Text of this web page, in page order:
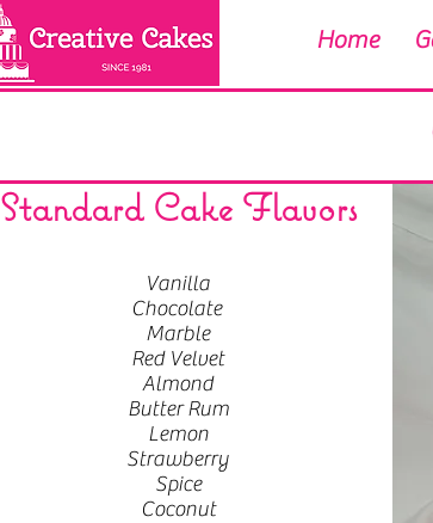
Home
Standard Cake Flavors
Vanilla
Chocolate
Marble
Red Velvet
Almond
Butter Rum
Lemon
Strawberry
Spice
Coconut